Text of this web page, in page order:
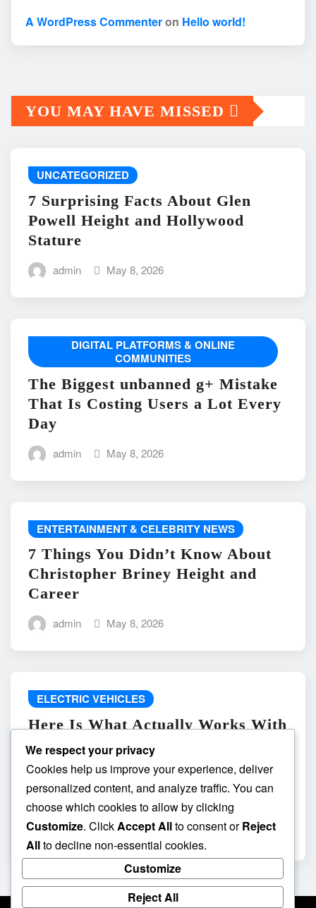
A WordPress Commenteron Hello world!
YOU MAY HAVE MISSED
UNCATEGORIZED
7 Surprising Facts About Glen
Powell Height and Hollywood
Stature
admin May 8, 2026
DIGITAL PLATFORMS & ONLINE
COMMUNITIES
The Biggest unbanned g+ Mistake
That Is Costing Users a Lot Every
Day
admin May 8, 2026
ENTERTAINMENT & CELEBRITY NEWS
7 Things You Didn’t Know About
Christopher Briney Height and
Career
admin May 8, 2026
ELECTRIC VEHICLES
Here Is What Actually Works With
do the driving modes in cadillac
lyriq offer different ranges or
battery usages? and What
Absolutely Does Not
admin May 8, 2026
We respect your privacy
Cookies help us improve your experience, deliver
personalized content, and analyze traffic. You can
choose which cookies to allow by clicking
Customize. ClickAccept Allto consent orReject
Allto decline non-essential cookies.
Customize
Reject All